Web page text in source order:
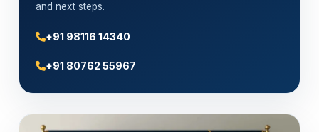
and next steps.
+91 98116 14340
+91 80762 55967